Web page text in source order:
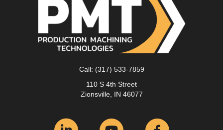
Call: (317) 533-7859
110 S 4th Street
Zionsville, IN 46077